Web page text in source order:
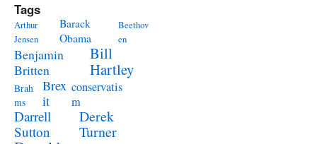
Tags
Arthur
Jensen
Barack
Obama
Beethov
en
Benjamin
Britten
Bill
Hartley
Brah
ms
Brex
it
conservatis
m
Darrell
Sutton
Derek
Turner